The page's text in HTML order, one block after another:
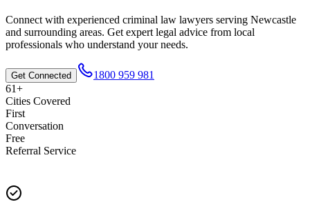
Connect with experienced criminal law lawyers serving Newcastle
and surrounding areas. Get expert legal advice from local
professionals who understand your needs.
Get Connected
1800 959 981
61+
Cities Covered
First
Conversation
Free
Referral Service